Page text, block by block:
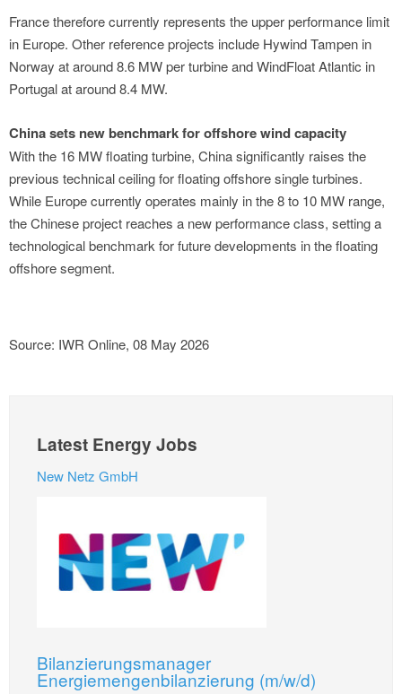
France therefore currently represents the upper performance limit
in Europe. Other reference projects include Hywind Tampen in
Norway at around 8.6 MW per turbine and WindFloat Atlantic in
Portugal at around 8.4 MW.
China sets new benchmark for offshore wind capacity
With the 16 MW floating turbine, China significantly raises the
previous technical ceiling for floating offshore single turbines.
While Europe currently operates mainly in the 8 to 10 MW range,
the Chinese project reaches a new performance class, setting a
technological benchmark for future developments in the floating
offshore segment.
Source: IWR Online, 08 May 2026
Latest Energy Jobs
New Netz GmbH
Bilanzierungsmanager
Energiemengenbilanzierung (m/w/d)